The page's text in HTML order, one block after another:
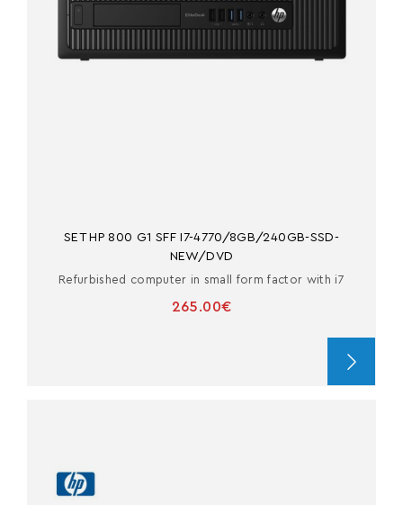
SET HP 800 G1 SFF I7-4770/8GB/240GB-SSD-
NEW/DVD
Refurbished computer in small form factor with i7
265.00€